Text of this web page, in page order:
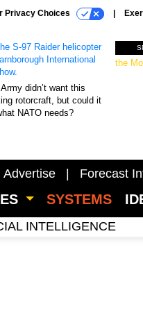
Privacy Choices
didn’t want this
rotorcraft, but could it
NATO needs?
the
Advertise Forecast
SYSTEMS
INTELLIGENCE